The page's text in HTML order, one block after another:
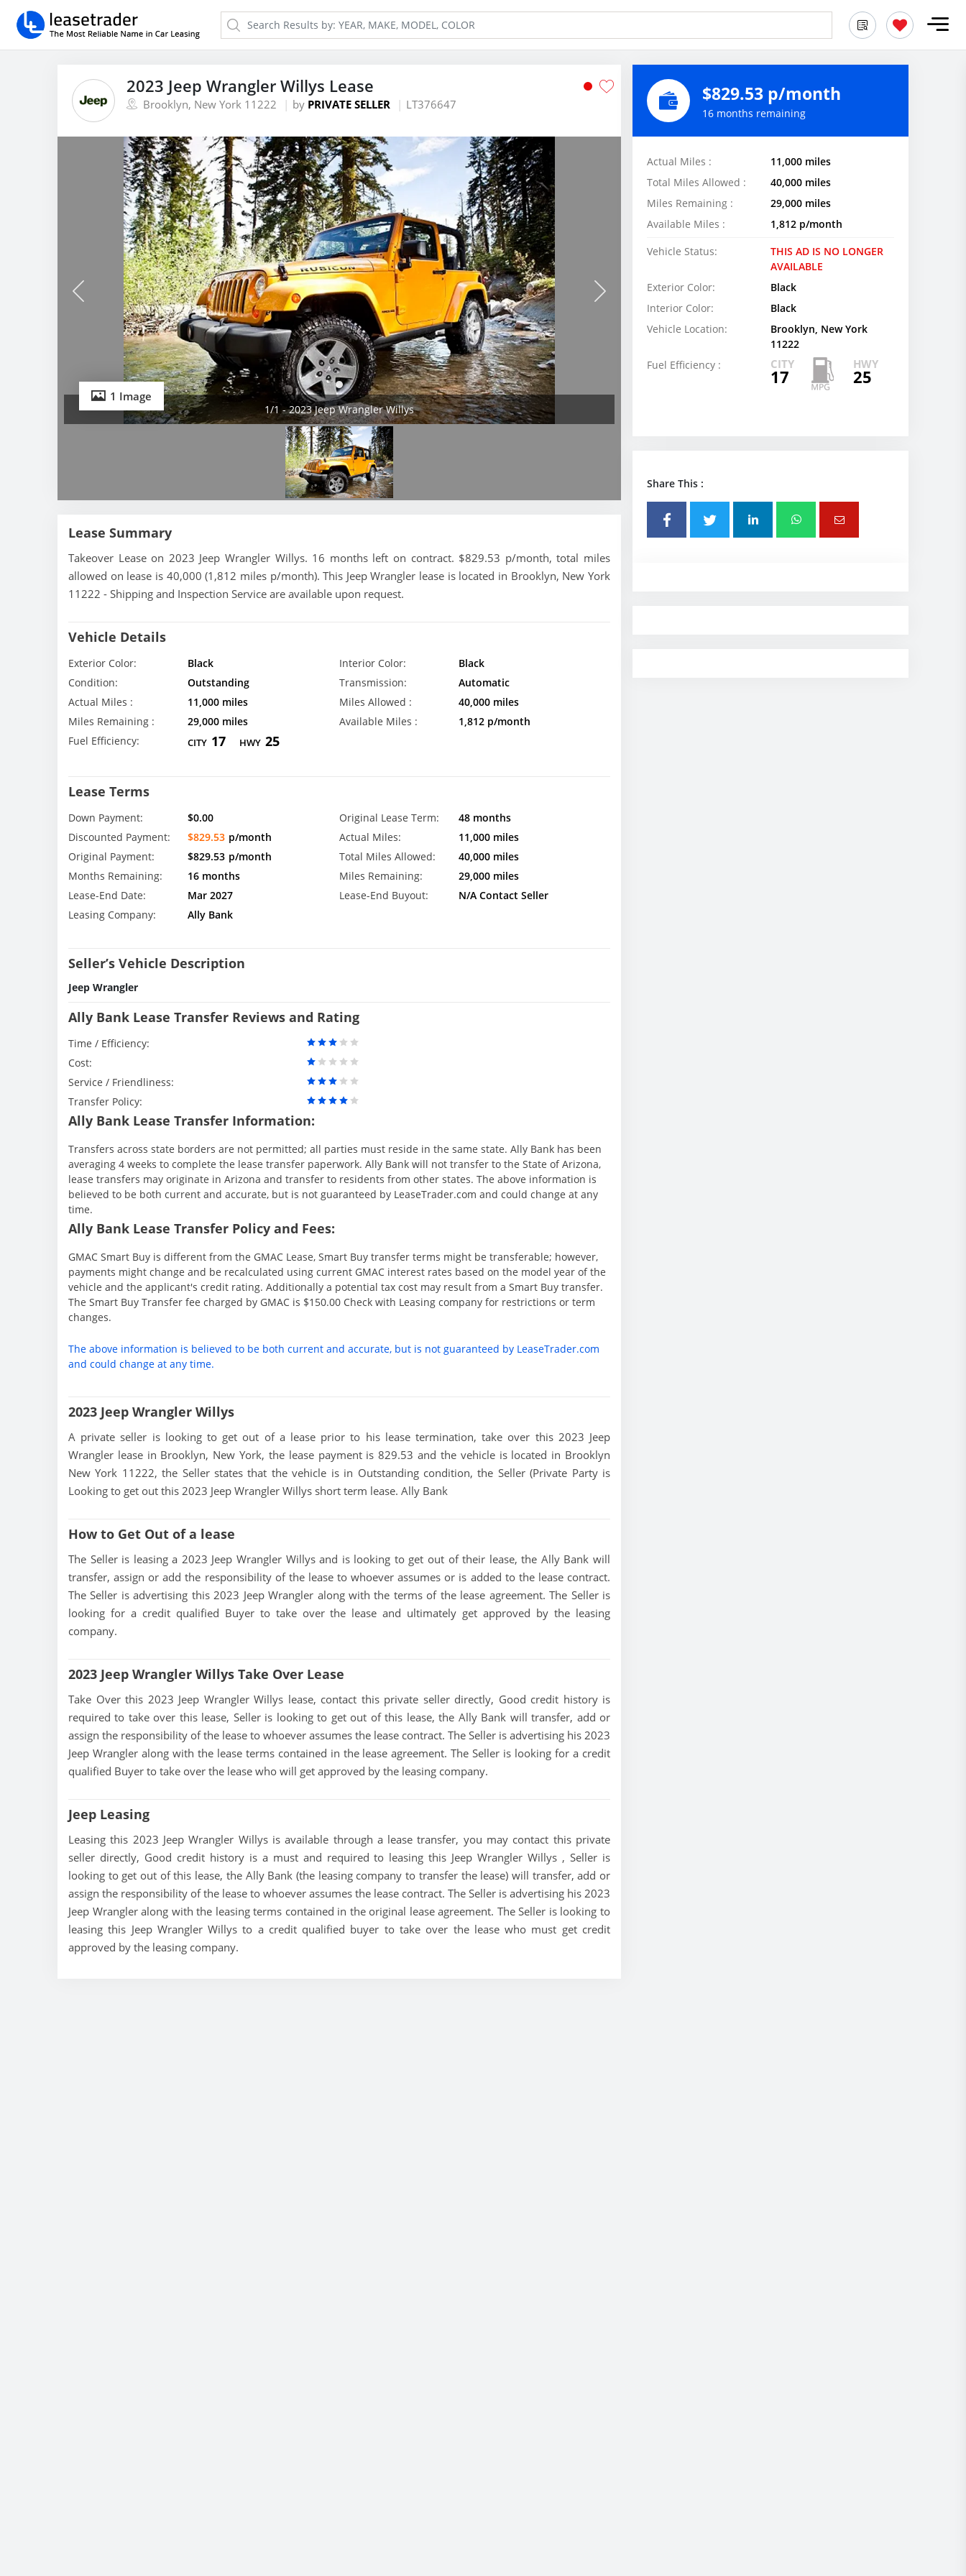
2023 Jeep Wrangler Willys Lease
Brooklyn, New York 11222 by PRIVATE SELLER LT376647
1 Image
1/1 - 2023 Jeep Wrangler Willys
Lease Summary
Takeover Lease on 2023 Jeep Wrangler Willys. 16 months left on contract. $829.53 p/month, total miles
allowed on lease is 40,000 (1,812 miles p/month). This Jeep Wrangler lease is located in Brooklyn, New York
11222 - Shipping and Inspection Service are available upon request.
Vehicle Details
Exterior Color: Black Interior Color:
Black
Condition:
Outstanding Transmission:
Automatic
Actual Miles :
11,000 miles Miles Allowed :
40,000 miles
Miles Remaining :
29,000 miles Available Miles :
1,812 p/month
Fuel Efficiency:
CITY 17 HWY 25
Lease Terms
Down Payment: $0.00 Original Lease Term:
48 months
Discounted Payment:
$829.53 p/month Actual Miles:
11,000 miles
Original Payment:
$829.53 p/month Total Miles Allowed:
40,000 miles
Months Remaining:
16 months Miles Remaining:
29,000 miles
Lease-End Date:
Mar 2027 Lease-End Buyout:
N/A Contact Seller
Leasing Company:
Ally Bank
Seller’s Vehicle Description
Jeep Wrangler
Ally Bank Lease Transfer Reviews and Rating
Time / Efficiency:
Cost:
Service / Friendliness:
Transfer Policy:
Ally Bank Lease Transfer Information:
Transfers across state borders are not permitted; all parties must reside in the same state. Ally Bank has been
averaging 4 weeks to complete the lease transfer paperwork. Ally Bank will not transfer to the State of Arizona,
lease transfers may originate in Arizona and transfer to residents from other states. The above information is
believed to be both current and accurate, but is not guaranteed by LeaseTrader.com and could change at any
time.
Ally Bank Lease Transfer Policy and Fees:
GMAC Smart Buy is different from the GMAC Lease, Smart Buy transfer terms might be transferable; however,
payments might change and be recalculated using current GMAC interest rates based on the model year of the
vehicle and the applicant's credit rating. Additionally a potential tax cost may result from a Smart Buy transfer.
The Smart Buy Transfer fee charged by GMAC is $150.00 Check with Leasing company for restrictions or term
changes.
The above information is believed to be both current and accurate, but is not guaranteed by LeaseTrader.com
and could change at any time.
2023 Jeep Wrangler Willys
A private seller is looking to get out of a lease prior to his lease termination, take over this 2023 Jeep
Wrangler lease in Brooklyn, New York, the lease payment is 829.53 and the vehicle is located in Brooklyn
New York 11222, the Seller states that the vehicle is in Outstanding condition, the Seller (Private Party is
Looking to get out this 2023 Jeep Wrangler Willys short term lease. Ally Bank
How to Get Out of a lease
The Seller is leasing a 2023 Jeep Wrangler Willys and is looking to get out of their lease, the Ally Bank will
transfer, assign or add the responsibility of the lease to whoever assumes or is added to the lease contract.
The Seller is advertising this 2023 Jeep Wrangler along with the terms of the lease agreement. The Seller is
looking for a credit qualified Buyer to take over the lease and ultimately get approved by the leasing
company.
2023 Jeep Wrangler Willys Take Over Lease
Take Over this 2023 Jeep Wrangler Willys lease, contact this private seller directly, Good credit history is
required to take over this lease, Seller is looking to get out of this lease, the Ally Bank will transfer, add or
assign the responsibility of the lease to whoever assumes the lease contract. The Seller is advertising his 2023
Jeep Wrangler along with the lease terms contained in the lease agreement. The Seller is looking for a credit
qualified Buyer to take over the lease who will get approved by the leasing company.
Jeep Leasing
Leasing this 2023 Jeep Wrangler Willys is available through a lease transfer, you may contact this private
seller directly, Good credit history is a must and required to leasing this Jeep Wrangler Willys , Seller is
looking to get out of this lease, the Ally Bank (the leasing company to transfer the lease) will transfer, add or
assign the responsibility of the lease to whoever assumes the lease contract. The Seller is advertising his 2023
Jeep Wrangler along with the leasing terms contained in the original lease agreement. The Seller is looking to
leasing this Jeep Wrangler Willys to a credit qualified buyer to take over the lease who must get credit
approved by the leasing company.
$829.53 p/month
16 months remaining
Actual Miles :
11,000 miles
Total Miles Allowed :
40,000 miles
Miles Remaining :
29,000 miles
Available Miles :
1,812 p/month
Vehicle Status:
THIS AD IS NO LONGER
AVAILABLE
Exterior Color:
Black
Interior Color:
Black
Vehicle Location:
Brooklyn, New York
11222
Fuel Efficiency :
CITY
17
HWY
25
Share This :